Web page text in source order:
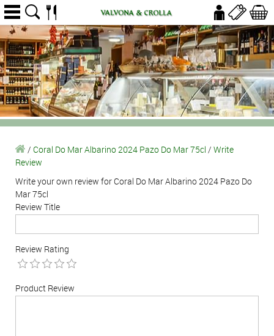
/ Coral Do Mar Albarino 2024 Pazo Do Mar 75cl / Write
Review
Write your own review for Coral Do Mar Albarino 2024 Pazo Do
Mar 75cl
Review Title
Review Rating
Product Review